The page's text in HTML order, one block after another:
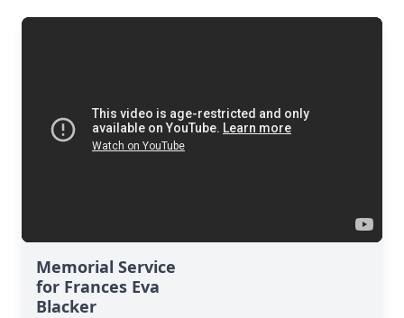
Memorial Service
for Frances Eva
Blacker